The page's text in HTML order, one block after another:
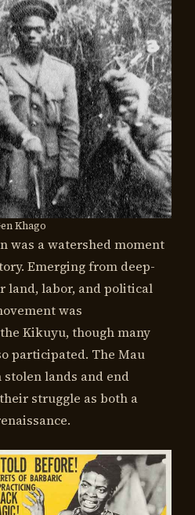
Khago
was a watershed moment
Emerging from deep-
land, labor, and political
was
Kikuyu, though many
participated. The Mau
lands and end
struggle as both a